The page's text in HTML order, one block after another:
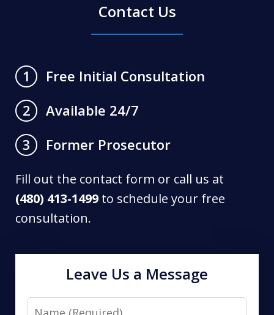
Contact Us
1
Free Initial Consultation
2
Available 24/7
3
Former Prosecutor
Fill out the contact form or call us at
(480) 413-1499 to schedule your free
consultation.
Leave Us a Message
Name